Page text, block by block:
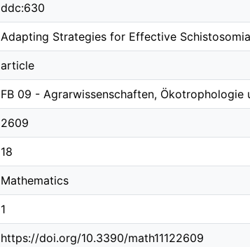
ddc:630
Adapting Strategies for Effective
article
FB 09 - Agrarwissenschaften, Ökotrophologie
2609
18
Mathematics
1
https://doi.org/10.3390/math11122609